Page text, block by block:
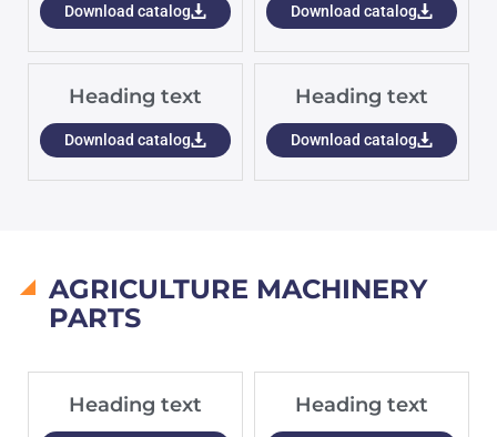
Download catalog Download catalog
Heading text
Download catalog
Heading text
Download catalog
AGRICULTURE MACHINERY
PARTS
Heading text Heading text